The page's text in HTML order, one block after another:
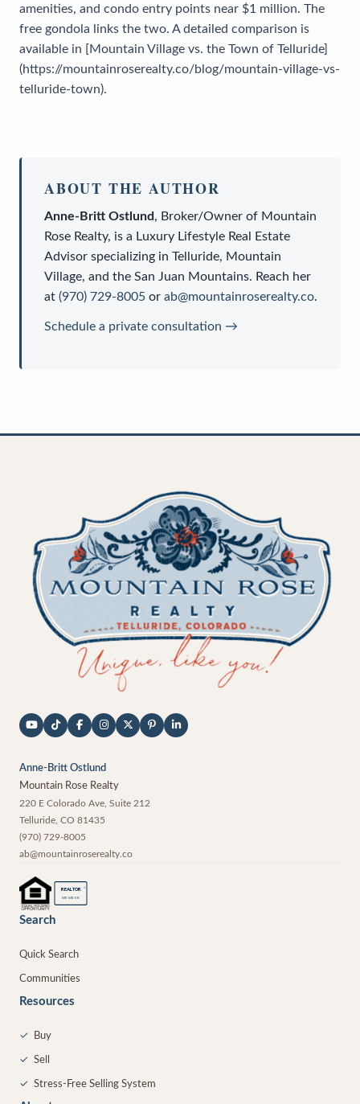
amenities, and condo entry points near $1 million. The
free gondola links the two. A detailed comparison is
available in [Mountain Village vs. the Town of Telluride]
(https://mountainroserealty.co/blog/mountain-village-vs-
telluride-town).
ABOUT THE AUTHOR
Anne-Britt Ostlund, Broker/Owner of Mountain
Rose Realty, is a Luxury Lifestyle Real Estate
Advisor specializing in Telluride, Mountain
Village, and the San Juan Mountains. Reach her
at (970) 729-8005 or ab@mountainroserealty.co.
Schedule a private consultation →
Anne-Britt Ostlund
Mountain Rose Realty
220 E Colorado Ave, Suite 212
Telluride CO 81435
(970) 729-8005
ab@mountainroserealty.co
REALTOR ®
MEMBER
Search
Quick Search
Communities
Resources
✓ Buy
✓ Sell
✓ Stress-Free Selling System